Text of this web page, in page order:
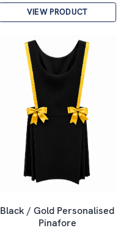
VIEW PRODUCT
Black / Gold Personalised
Pinafore